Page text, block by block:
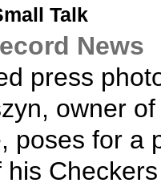
Talk
News
press
owner
poses for a
his